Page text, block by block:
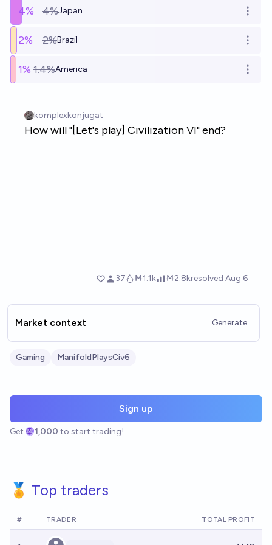
4% 4%Japan Open
2% 2%Brazil Open
1% 1.4%America Open
Market context Generate
Gaming ManifoldPlaysCiv6
Sign up
Get 1,000 to start trading!
🏅 Top traders
# TRADER TOTAL PROFIT